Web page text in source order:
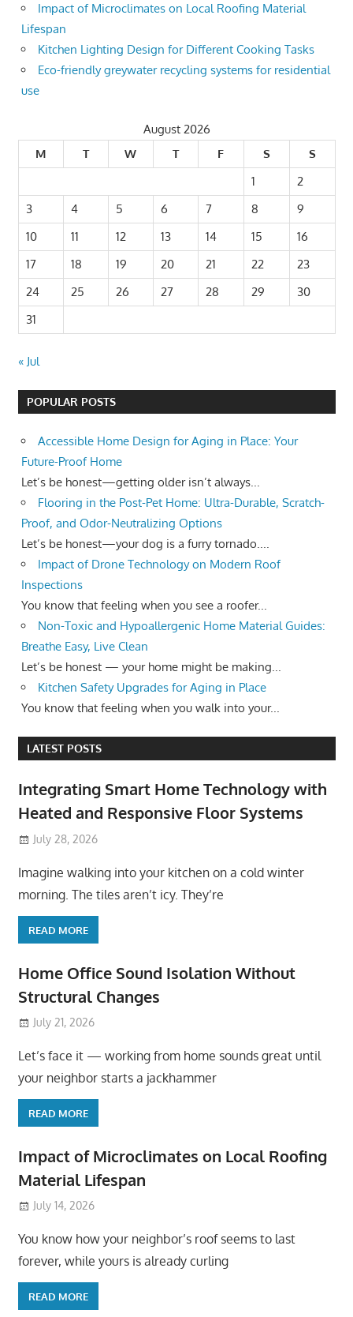
Impact of Microclimates on Local Roofing Material
Lifespan
Kitchen Lighting Design for Different Cooking Tasks
Eco-friendly greywater recycling systems for residential
use
August 2026
M
T W T F S
S
1
2
3
4 5 6 7 8
9
10
11 12 13 14 15
16
17
18 19 20 21 22
23
24
25 26 27 28 29
30
31
« Jul
POPULAR POSTS
Accessible Home Design for Aging in Place: Your
Future-Proof Home
Let’s be honest—getting older isn’t always...
Flooring in the Post-Pet Home: Ultra-Durable, Scratch-
Proof, and Odor-Neutralizing Options
Let’s be honest—your dog is a furry tornado....
Impact of Drone Technology on Modern Roof
Inspections
You know that feeling when you see a roofer...
Non-Toxic and Hypoallergenic Home Material Guides:
Breathe Easy, Live Clean
Let’s be honest — your home might be making...
Kitchen Safety Upgrades for Aging in Place
You know that feeling when you walk into your...
LATEST POSTS
Integrating Smart Home Technology with
Heated and Responsive Floor Systems
July 28, 2026
Imagine walking into your kitchen on a cold winter
morning. The tiles aren’t icy. They’re
READ MORE
Home Office Sound Isolation Without
Structural Changes
July 21, 2026
Let’s face it — working from home sounds great until
your neighbor starts a jackhammer
READ MORE
Impact of Microclimates on Local Roofing
Material Lifespan
July 14, 2026
You know how your neighbor’s roof seems to last
forever, while yours is already curling
READ MORE